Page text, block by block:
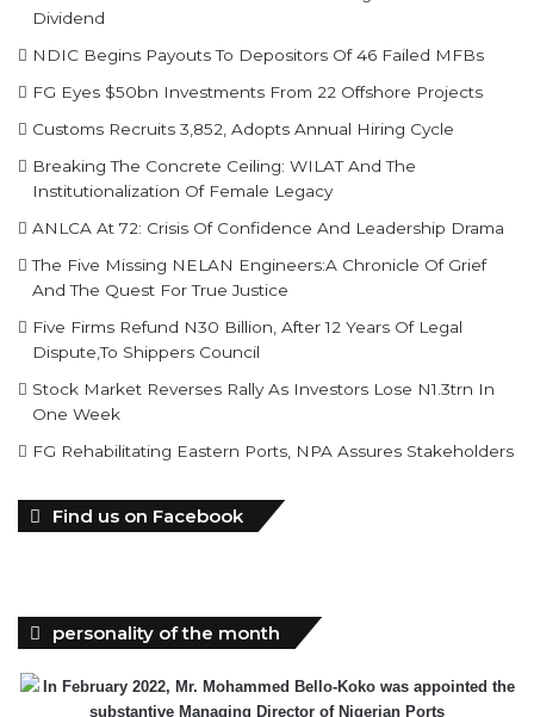
Dividend
NDIC Begins Payouts To Depositors Of 46 Failed MFBs
FG Eyes $50bn Investments From 22 Offshore Projects
Customs Recruits 3,852, Adopts Annual Hiring Cycle
Breaking The Concrete Ceiling: WILAT And The
Institutionalization Of Female Legacy
ANLCA At 72: Crisis Of Confidence And Leadership Drama
The Five Missing NELAN Engineers:A Chronicle Of Grief
And The Quest For True Justice
Five Firms Refund N30 Billion, After 12 Years Of Legal
Dispute,To Shippers Council
Stock Market Reverses Rally As Investors Lose N1.3trn In
One Week
FG Rehabilitating Eastern Ports, NPA Assures Stakeholders
Find us on Facebook
personality of the month
In February 2022, Mr. Mohammed Bello-Koko was appointed the
substantive Managing Director of Nigerian Ports